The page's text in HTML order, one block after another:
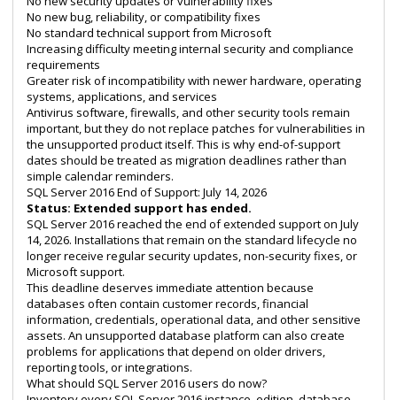
No new bug, reliability, or compatibility fixes
No standard technical support from Microsoft
Increasing difficulty meeting internal security and compliance
requirements
Greater risk of incompatibility with newer hardware, operating
systems, applications, and services
Antivirus software, firewalls, and other security tools remain
important, but they do not replace patches for vulnerabilities in
the unsupported product itself. This is why end-of-support
dates should be treated as migration deadlines rather than
simple calendar reminders.
SQL Server 2016 End of Support: July 14, 2026
Status: Extended support has ended.
SQL Server 2016 reached the end of extended support on July
14, 2026. Installations that remain on the standard lifecycle no
longer receive regular security updates, non-security fixes, or
Microsoft support.
This deadline deserves immediate attention because
databases often contain customer records, financial
information, credentials, operational data, and other sensitive
assets. An unsupported database platform can also create
problems for applications that depend on older drivers,
reporting tools, or integrations.
What should SQL Server 2016 users do now?